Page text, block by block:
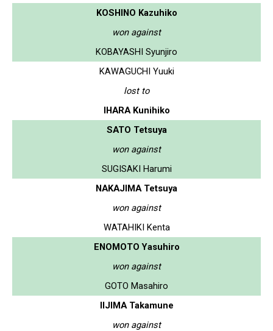
KOSHINO Kazuhiko
won against
KOBAYASHI Syunjiro
KAWAGUCHI Yuuki
lost to
IHARA Kunihiko
SATO Tetsuya
won against
SUGISAKI Harumi
NAKAJIMA Tetsuya
won against
WATAHIKI Kenta
ENOMOTO Yasuhiro
won against
GOTO Masahiro
IIJIMA Takamune
won against